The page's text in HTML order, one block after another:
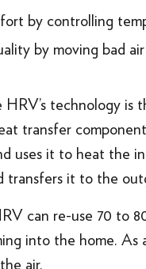
by controlling
by moving bad
technology is
transfer
uses it to heat the
transfers it to the
can re-use 70 to
into the home. As
air.